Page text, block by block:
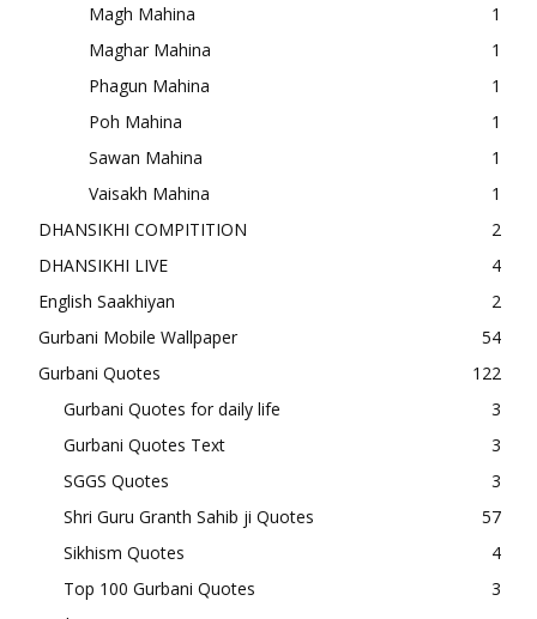
Magh Mahina
1
Maghar Mahina
1
Phagun Mahina
1
Poh Mahina
1
Sawan Mahina
1
Vaisakh Mahina
1
DHANSIKHI COMPITITION
2
DHANSIKHI LIVE
4
English Saakhiyan
2
Gurbani Mobile Wallpaper
54
Gurbani Quotes
122
Gurbani Quotes for daily life
3
Gurbani Quotes Text
3
SGGS Quotes
3
Shri Guru Granth Sahib ji Quotes
57
Sikhism Quotes
4
Top 100 Gurbani Quotes
3